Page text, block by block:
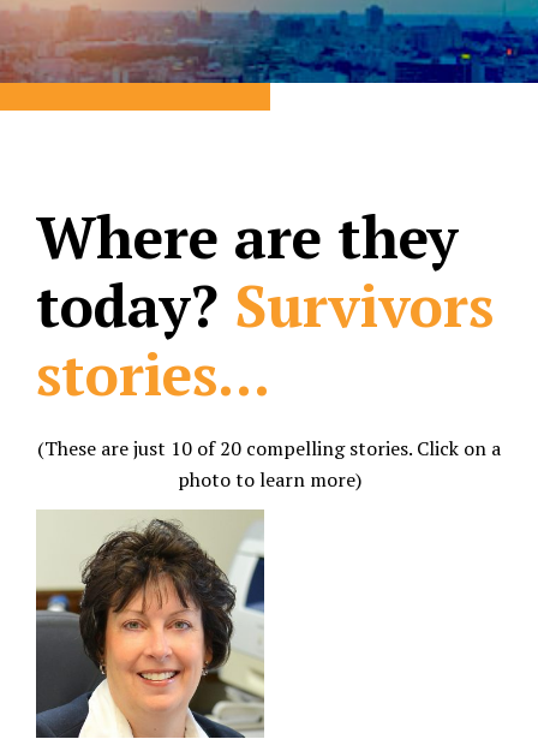
Where are they
today? Survivors
stories...
(These are just 10 of 20 compelling stories. Click on a
photo to learn more)